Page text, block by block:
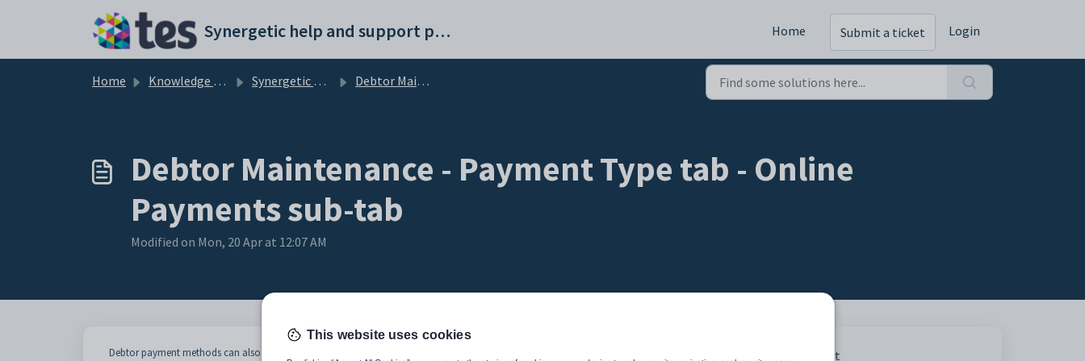
Synergetic help and support portal Home Submit a ticket Login
Home Knowledge base Synergetic Application Documentation Debtor Maintenance - Payment Type tab
Debtor Maintenance - Payment Type tab - Online
Payments sub-tab
Modified on Mon, 20 Apr at 12:07 AM
Debtor payment methods can also be entered online through the Community Portal. Use the Print
This website uses cookies